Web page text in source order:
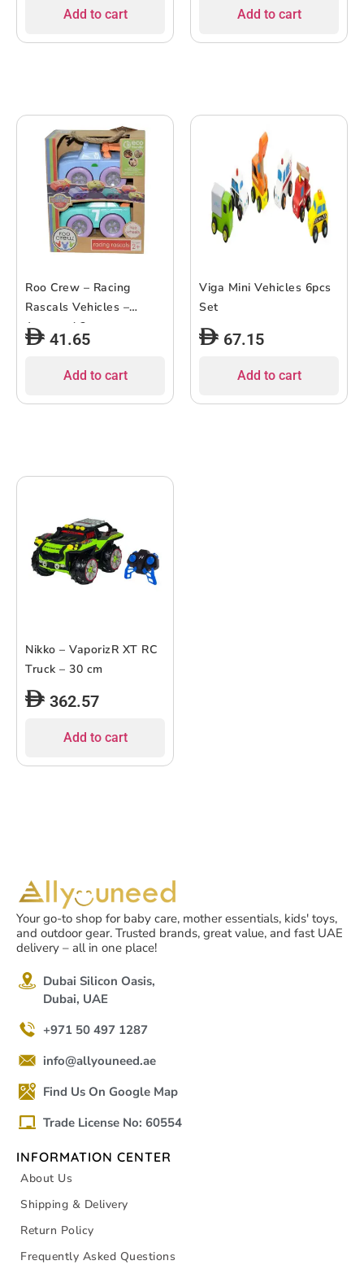
Add to cart Add to cart
Roo Crew – Racing
Rascals Vehicles –
Assorted 2 pc
41.65
Add to cart
Viga Mini Vehicles 6pcs
Set
67.15
Add to cart
Nikko – VaporizR XT RC
Truck – 30 cm
362.57
Add to cart
Your go-to shop for baby care, mother essentials, kids' toys,
and outdoor gear. Trusted brands, great value, and fast UAE
delivery – all in one place!
Dubai Silicon Oasis,
Dubai, UAE
+971 50 497 1287
info@allyouneed.ae
Find Us On Google Map
Trade License No: 60554
INFORMATION CENTER
About Us
Shipping & Delivery
Return Policy
Frequently Asked Questions